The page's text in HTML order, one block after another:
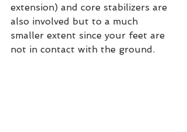
extension) and core stabilizers are
also involved but to a much
smaller extent since your feet are
not in contact with the ground.